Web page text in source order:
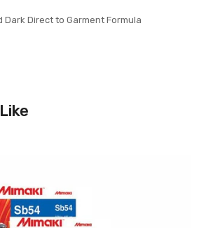
Direct to Garment Formula